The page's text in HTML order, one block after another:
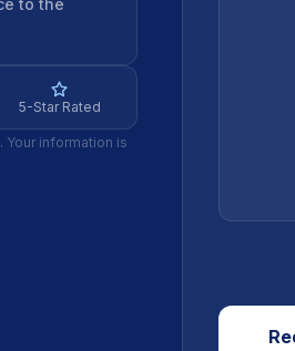
to the
5-Star Rated
information is